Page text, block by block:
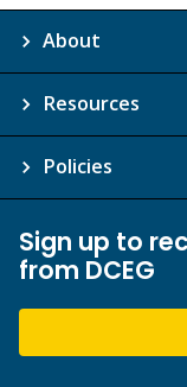
About
Resources
Policies
Sign up to
from DCEG